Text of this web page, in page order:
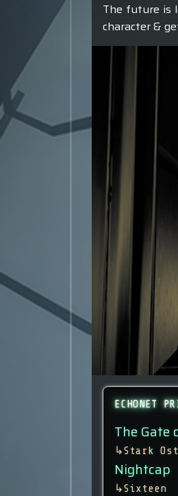
The future is
character &
ECHONET
The Gate
↳Stark
Nightcap
↳Sixteen